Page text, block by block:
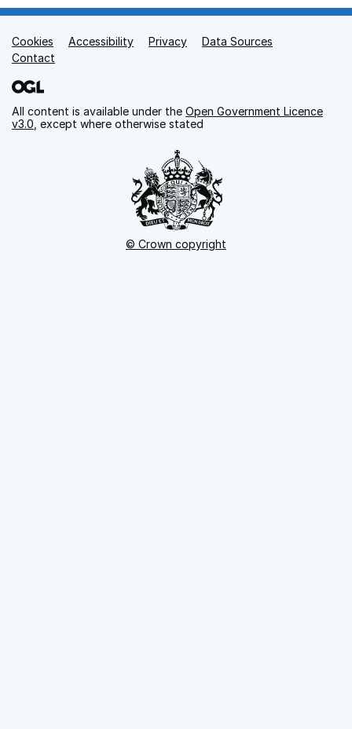
Support links
Cookies Accessibility Privacy
Data Sources
Contact
All content is available under the Open Government Licence
v3.0 , except where otherwise stated
© Crown copyright